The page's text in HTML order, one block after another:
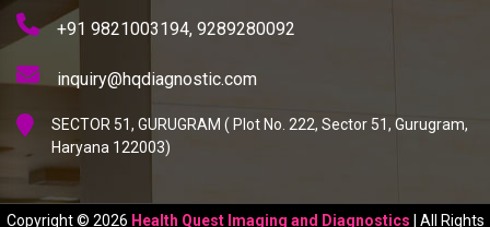
+91 9821003194, 9289280092
inquiry@hqdiagnostic.com
SECTOR 51, GURUGRAM ( Plot No. 222, Sector 51, Gurugram,
Haryana 122003)
Copyright © 2026 Health Quest Imaging and Diagnostics | All Rights